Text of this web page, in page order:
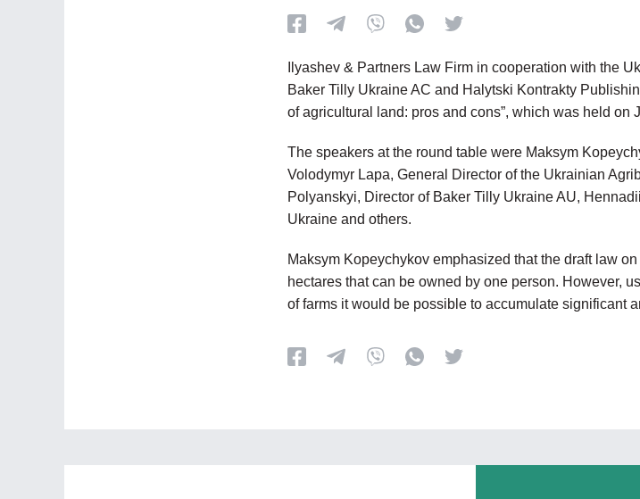
Ilyashev & Partners Law Firm in cooperation with the
Baker Tilly Ukraine AC and Halytski Kontrakty
of agricultural land: pros and cons”, which was held on
The speakers at the round table were Maksym
Volodymyr Lapa, General Director of the Ukrainian
Polyanskyi, Director of Baker Tilly Ukraine AU,
Ukraine and others.
Maksym Kopeychykov emphasized that the draft law
hectares that can be owned by one person. However,
of farms it would be possible to accumulate significant